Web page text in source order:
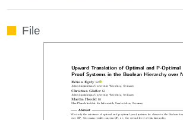
File